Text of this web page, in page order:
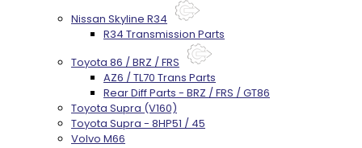
Nissan Skyline R34
R34 Transmission Parts
Toyota 86 / BRZ / FRS
AZ6 / TL70 Trans Parts
Rear Diff Parts - BRZ / FRS / GT86
Toyota Supra (V160)
Toyota Supra - 8HP51 / 45
Volvo M66